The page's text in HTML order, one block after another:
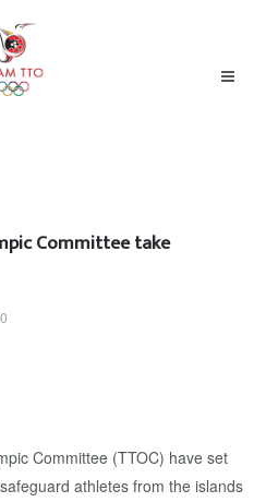
Committee take
Committee (TTOC) have set
athletes from the islands